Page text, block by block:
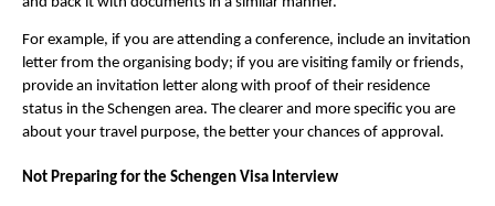
For example, if you are attending a conference, include an invitation
letter from the organising body; if you are visiting family or friends,
provide an invitation letter along with proof of their residence
status in the Schengen area. The clearer and more specific you are
about your travel purpose, the better your chances of approval.
Not Preparing for the Schengen Visa Interview